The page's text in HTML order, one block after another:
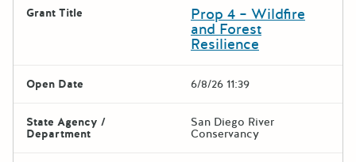
Grant Title Prop 4 – Wildfire
and Forest
Resilience
Open Date 6/8/26 11:39
State Agency /
Department
San Diego River
Conservancy